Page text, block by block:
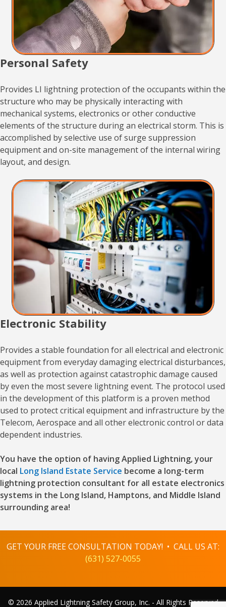
Personal Safety
Provides LI lightning protection of the occupants within the
structure who may be physically interacting with
mechanical systems, electronics or other conductive
elements of the structure during an electrical storm. This is
accomplished by selective use of surge suppression
equipment and on-site management of the internal wiring
layout, and design.
Electronic Stability
Provides a stable foundation for all electrical and electronic
equipment from everyday damaging electrical disturbances,
as well as protection against catastrophic damage caused
by even the most severe lightning event. The protocol used
in the development of this platform is a proven method
used to protect critical equipment and infrastructure by the
Telecom, Aerospace and all other electronic control or data
dependent industries.
You have the option of having Applied Lightning, your
local Long Island Estate Service become a long-term
lightning protection consultant for all estate electronics
systems in the Long Island, Hamptons, and Middle Island
surrounding area!
GET YOUR FREE CONSULTATION TODAY! • CALL US AT:
(631) 527-0055
© 2026 Applied Lightning Safety Group, Inc. - All Rights Reserved